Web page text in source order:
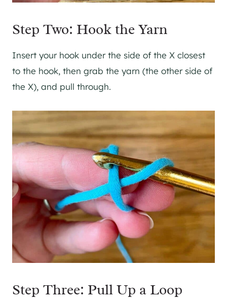
Step Two: Hook the Yarn
Insert your hook under the side of the X closest
to the hook, then grab the yarn (the other side of
the X), and pull through.
Step Three: Pull Up a Loop